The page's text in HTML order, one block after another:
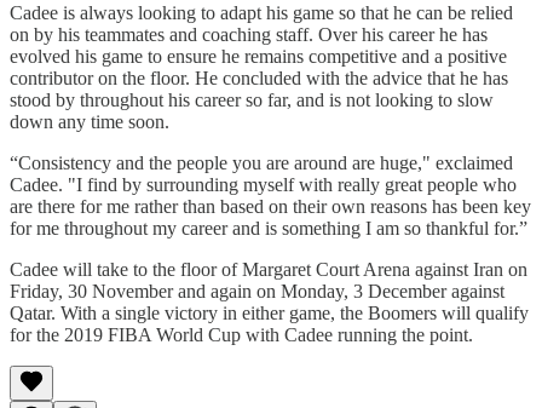
Cadee is always looking to adapt his game so that he can be relied
on by his teammates and coaching staff. Over his career he has
evolved his game to ensure he remains competitive and a positive
contributor on the floor. He concluded with the advice that he has
stood by throughout his career so far, and is not looking to slow
down any time soon.
“Consistency and the people you are around are huge," exclaimed
Cadee. "I find by surrounding myself with really great people who
are there for me rather than based on their own reasons has been key
for me throughout my career and is something I am so thankful for.”
Cadee will take to the floor of Margaret Court Arena against Iran on
Friday, 30 November and again on Monday, 3 December against
Qatar. With a single victory in either game, the Boomers will qualify
for the 2019 FIBA World Cup with Cadee running the point.